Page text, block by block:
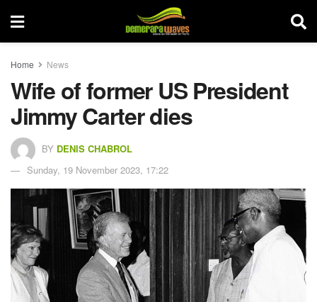
Home News
Wife of former US President
Jimmy Carter dies
BY DENIS CHABROL
Sunday, 19 November 2023, 17:22